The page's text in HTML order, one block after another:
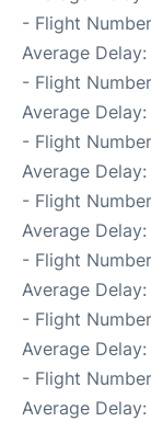
- Flight
Average
- Flight
Average
- Flight
Average
- Flight
Average
- Flight
Average
- Flight
Average
- Flight
Average